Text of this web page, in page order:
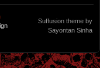
Suffusion theme by
Sayontan Sinha